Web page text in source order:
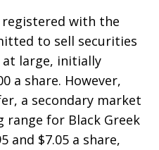
registered with the
to sell securities
large, initially
a share. However,
a secondary market
for Black Greek
and $7.05 a share,